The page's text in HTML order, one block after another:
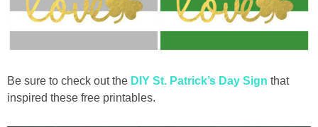
Be sure to check out the DIY St. Patrick’s Day Sign that
inspired these free printables.